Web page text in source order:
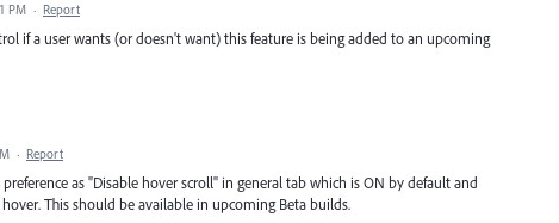
PM · Report
if a user wants (or doesn't want) this feature is being added to an upcoming
· Report
as "Disable hover scroll" in general tab which is ON by default and
This should be available in upcoming Beta builds.